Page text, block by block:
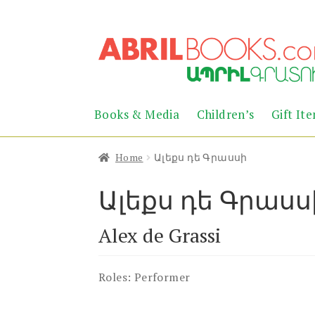
to
navigation
to
content
Books & Media Children’s Gift
Home Ալեքս դե Գրասսի
Ալեքս դե
Alex de Grassi
Roles: Performer